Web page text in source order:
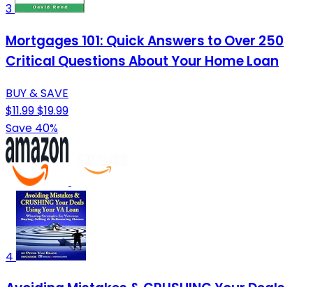
3
Mortgages 101: Quick Answers to Over 250
Critical Questions About Your Home Loan
BUY & SAVE
$11.99$19.99
Save 40%
4